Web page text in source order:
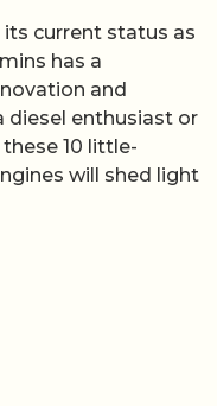
current status as
has a
and
diesel enthusiast or
10 little-
will shed light